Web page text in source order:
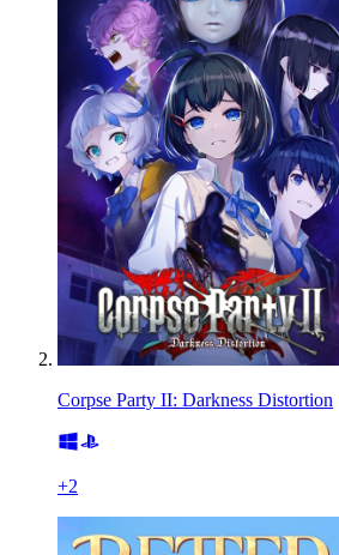
Corpse Party II: Darkness Distortion
+2